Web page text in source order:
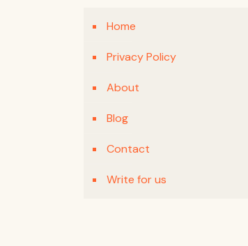
Home
Privacy Policy
About
Blog
Contact
Write for us